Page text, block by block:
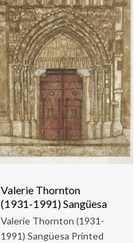
Valerie Thornton
(1931-1991) Sangüesa
Valerie Thornton (1931-
1991) Sangüesa Printed